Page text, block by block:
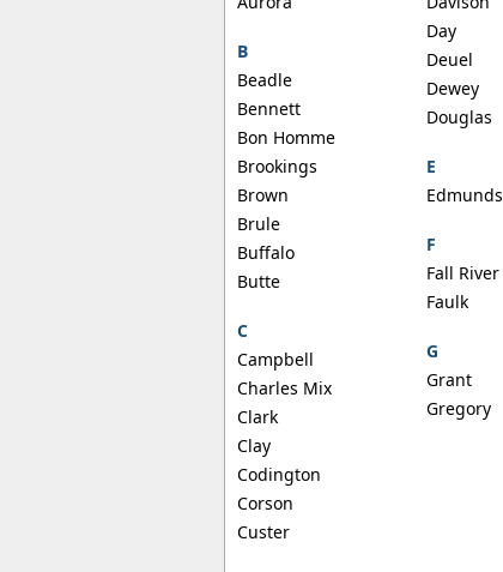
B
Beadle
Bennett
Bon Homme
Brookings
Brown
Brule
Buffalo
Butte
C
Campbell
Charles Mix
Clark
Clay
Codington
Corson
Custer
Day
Deuel
Dewey
Douglas
E
Edmunds
F
Fall River
Faulk
G
Grant
Gregory